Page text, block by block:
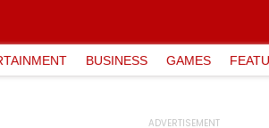
BUSINESS GAMES